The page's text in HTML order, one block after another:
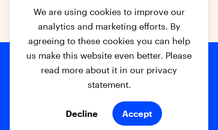
Footer
© 2026 - EPC2027 Contact
Privacy Policy
We are using cookies to improve our
analytics and marketing efforts. By
agreeing to these cookies you can help
us make this website even better. Please
read more about it in our privacy
statement.
Decline Accept